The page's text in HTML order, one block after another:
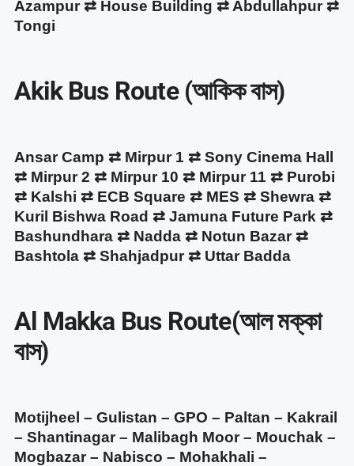
Azampur ⇄ House Building ⇄ Abdullahpur ⇄
Tongi
Akik Bus Route (আকিক বাস)
Ansar Camp ⇄ Mirpur 1 ⇄ Sony Cinema Hall
⇄ Mirpur 2 ⇄ Mirpur 10 ⇄ Mirpur 11 ⇄ Purobi
⇄ Kalshi ⇄ ECB Square ⇄ MES ⇄ Shewra ⇄
Kuril Bishwa Road ⇄ Jamuna Future Park ⇄
Bashundhara ⇄ Nadda ⇄ Notun Bazar ⇄
Bashtola ⇄ Shahjadpur ⇄ Uttar Badda
Al Makka Bus Route(আল মক্কা
বাস)
Motijheel – Gulistan – GPO – Paltan – Kakrail
– Shantinagar – Malibagh Moor – Mouchak –
Mogbazar – Nabisco – Mohakhali –